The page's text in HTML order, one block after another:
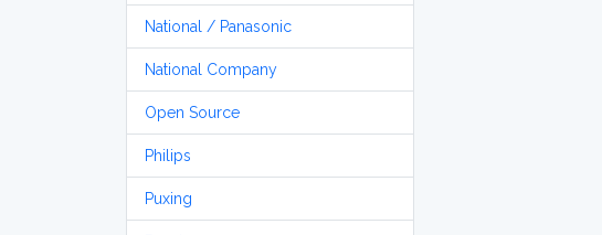
National / Panasonic
National Company
Open Source
Philips
Puxing